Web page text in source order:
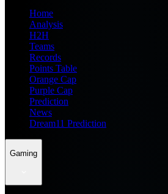
Home
Analysis
H2H
Teams
Records
Points Table
Orange Cap
Purple Cap
Prediction
News
Dream11 Prediction
Gaming